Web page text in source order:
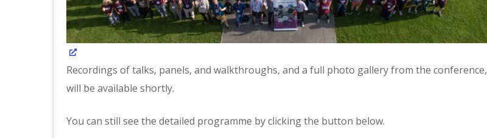
Recordings of talks, panels, and walkthroughs, and a full photo gallery from the conference,
will be available shortly.
You can still see the detailed programme by clicking the button below.